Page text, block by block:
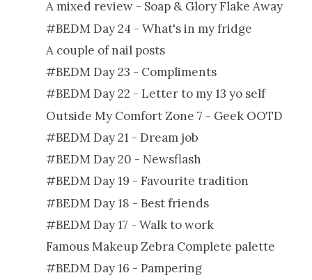
A mixed review - Soap & Glory Flake Away
#BEDM Day 24 - What's in my fridge
A couple of nail posts
#BEDM Day 23 - Compliments
#BEDM Day 22 - Letter to my 13 yo self
Outside My Comfort Zone 7 - Geek OOTD
#BEDM Day 21 - Dream job
#BEDM Day 20 - Newsflash
#BEDM Day 19 - Favourite tradition
#BEDM Day 18 - Best friends
#BEDM Day 17 - Walk to work
Famous Makeup Zebra Complete palette
#BEDM Day 16 - Pampering